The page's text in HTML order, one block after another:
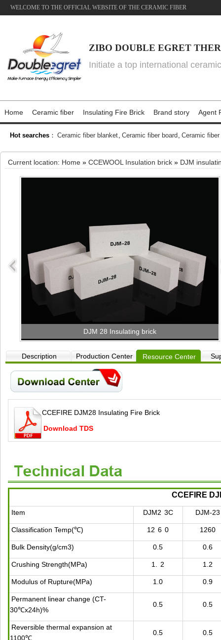
WELCOME TO THE OFFICIAL WEBSITE OF THE CERAMIC FIBER
ZIBO DOUBLE EGRET
Initiate a top international
Home Ceramic fiber Insulating Fire Brick Brand story Agent
Hot searches ： Ceramic fiber blanket, Ceramic fiber board , Ceramic fiber
Current location: Home » CCEWOOL Insulation brick » DJM
DJM 28 Insulating brick
Description Production Center Resource Center
CCEFIRE DJM28 Insulating Fire Brick
Download TDS
CCEFIRE
Item DJM2 3C DJM-23
Classification Temp(℃) 12 6 0 1260
Bulk Density(g/cm3) 0.5 0.6
Crushing Strength(MPa) 1. 2 1.2
Modulus of Rupture(MPa) 1.0 0.9
Permanent linear change (CT-
30℃x24h)%
0.5 0.5
Reversible thermal expansion at
1100℃
0.5 0.5